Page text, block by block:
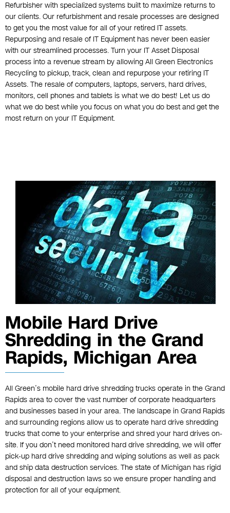
Refurbisher with specialized systems built to maximize returns to
our clients. Our refurbishment and resale processes are designed
to get you the most value for all of your retired IT assets.
Repurposing and resale of IT Equipment has never been easier
with our streamlined processes. Turn your IT Asset Disposal
process into a revenue stream by allowing All Green Electronics
Recycling to pickup, track, clean and repurpose your retiring IT
Assets. The resale of computers, laptops, servers, hard drives,
monitors, cell phones and tablets is what we do best! Let us do
what we do best while you focus on what you do best and get the
most return on your IT Equipment.
Mobile Hard Drive
Shredding in the Grand
Rapids, Michigan Area
All Green’s mobile hard drive shredding trucks operate in the Grand
Rapids area to cover the vast number of corporate headquarters
and businesses based in your area. The landscape in Grand Rapids
and surrounding regions allow us to operate hard drive shredding
trucks that come to your enterprise and shred your hard drives on-
site. If you don’t need monitored hard drive shredding, we will offer
pick-up hard drive shredding and wiping solutions as well as pack
and ship data destruction services. The state of Michigan has rigid
disposal and destruction laws so we ensure proper handling and
protection for all of your equipment.